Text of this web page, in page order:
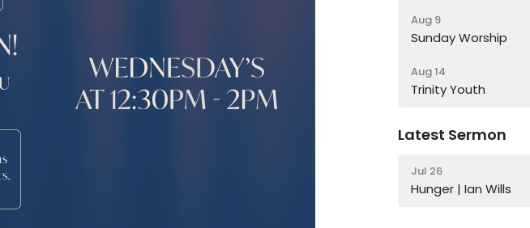
Aug 9
Sunday Worship
Aug 14
Trinity Youth
Latest Sermon
Jul 26
Hunger | Ian Wills